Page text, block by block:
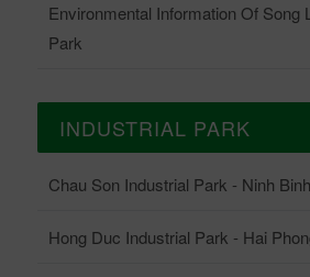
01/07/2026
QUAN TRẮC ONLINE TRẠM
tiết: Tại đây.
Environmental Information Of Song
Park
INDUSTRIAL PARK
Chau Son Industrial Park - Ninh Binh
Hong Duc Industrial Park - Hai